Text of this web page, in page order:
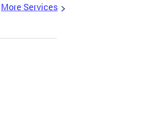
More Services